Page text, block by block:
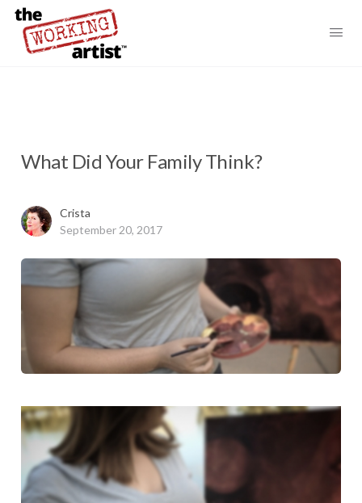
What Did Your Family Think?
Crista
September 20, 2017